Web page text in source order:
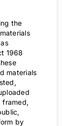
the
1968
materials
framed,
by